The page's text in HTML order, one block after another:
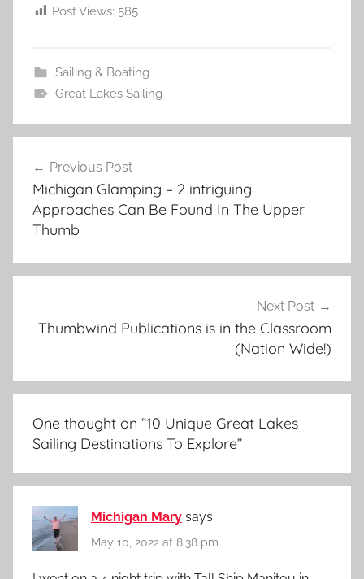
Post Views: 585
Sailing & Boating
Great Lakes Sailing
navigation
Previous Post
Michigan Glamping – 2 intriguing
Approaches Can Be Found In The Upper
Thumb
Next Post
Thumbwind Publications is in the Classroom
(Nation Wide!)
One thought on “10 Unique Great Lakes
Sailing Destinations To Explore”
Michigan Mary says:
May 10, 2022 at 8:38 pm